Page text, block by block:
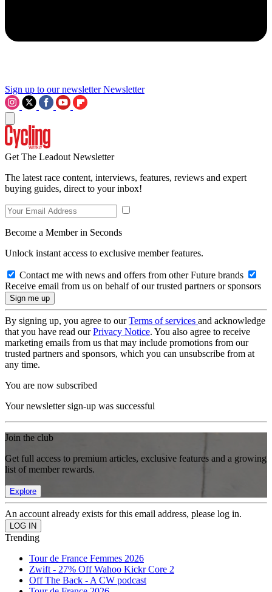
Sign up to our newsletter Newsletter
Get The Leadout Newsletter
The latest race content, interviews, features, reviews and expert
buying guides, direct to your inbox!
Become a Member in Seconds
Unlock instant access to exclusive member features.
Contact me with news and offers from other Future brands
Receive email from us on behalf of our trusted partners or sponsors
By signing up, you agree to ourTerms of services and acknowledge
that you have read ourPrivacy Notice. You also agree to receive
marketing emails from us that may include promotions from our
trusted partners and sponsors, which you can unsubscribe from at
any time.
You are now subscribed
Your newsletter sign-up was successful
Join the club
Get full access to premium articles, exclusive features and a growing
list of member rewards.
Explore
An account already exists for this email address, please log in.
Trending
Tour de France Femmes 2026
Zwift - 27% Off Wahoo Kickr Core 2
Off The Back - A CW podcast